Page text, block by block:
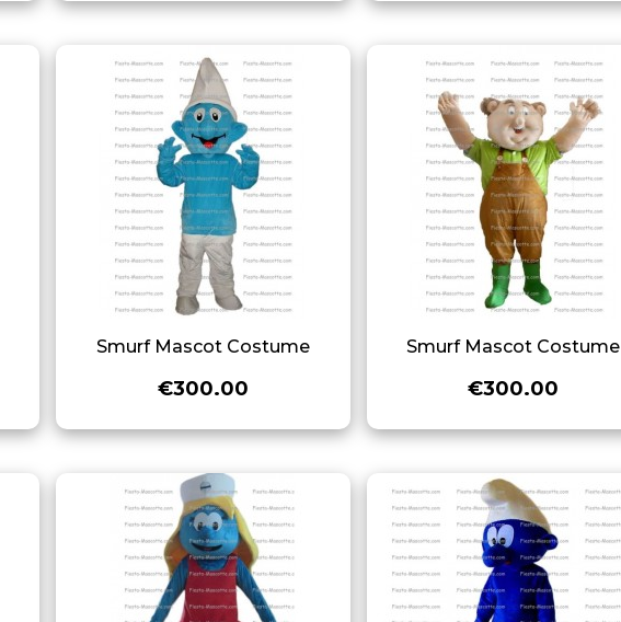
Smurf Mascot Costume
€300.00
Smurf Mascot Costume
€300.00